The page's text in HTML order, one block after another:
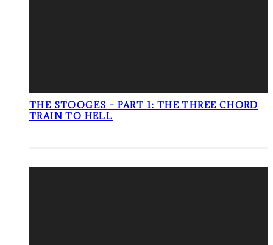
THE STOOGES – PART 1: THE THREE CHORD
TRAIN TO HELL